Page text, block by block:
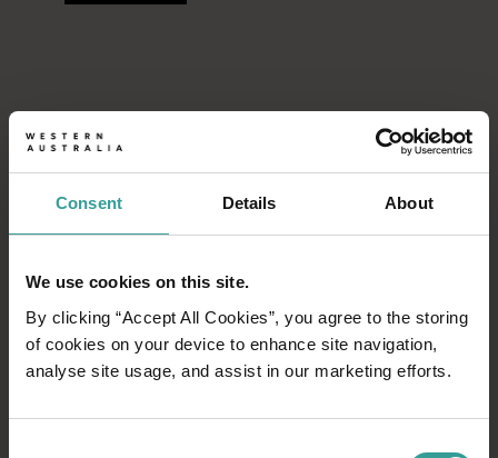
Consent Details About
We use cookies on this site.
By clicking “Accept All Cookies”, you agree to the storing
of cookies on your device to enhance site navigation,
analyse site usage, and assist in our marketing efforts.